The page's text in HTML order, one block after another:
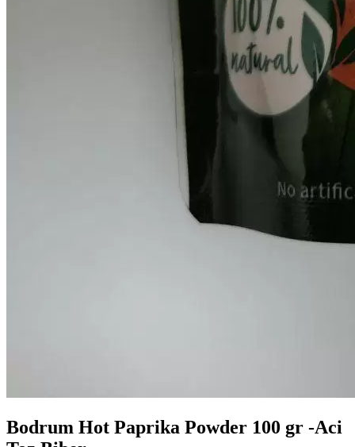
Bodrum Hot Paprika Powder 100 gr -Aci